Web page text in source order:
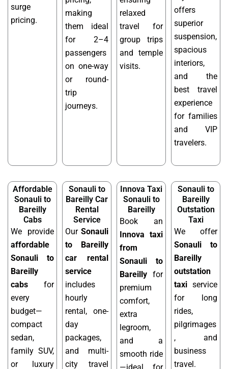
surge
pricing.
making
them ideal
for 2–4
passengers
on one-way
or round-
trip
journeys.
relaxed
travel for
group trips
and temple
visits.
offers
superior
suspension,
spacious
interiors,
and the
best travel
experience
for families
and VIP
travelers.
Affordable
Sonauli to
Bareilly
Cabs
We provide
affordable
Sonauli to
Bareilly
cabs for
every
budget—
compact
sedan,
family SUV,
or luxury
Sonauli to
Bareilly Car
Rental
Service
Our Sonauli
to Bareilly
car rental
service
includes
hourly
rental, one-
day
packages,
and multi-
city travel
Innova Taxi
Sonauli to
Bareilly
Book an
Innova taxi
from
Sonauli to
Bareilly for
premium
comfort,
extra
legroom,
and a
smooth ride
—ideal for
Sonauli to
Bareilly
Outstation
Taxi
We offer
Sonauli to
Bareilly
outstation
taxi service
for long
rides,
pilgrimages
, and
business
travel.